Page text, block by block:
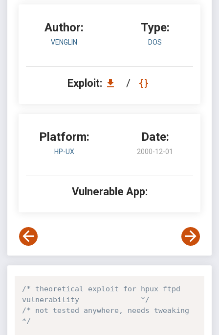
Author:
VENGLIN
Type:
DOS
Exploit: /
Platform:
HP-UX
Date:
2000-12-01
Vulnerable App:
/* theoretical exploit for hpux ftpd
vulnerability              */
/* not tested anywhere, needs tweaking
*/